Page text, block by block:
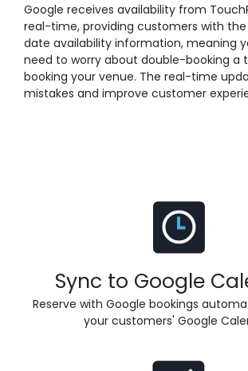
Google receives availability from
real-time, providing customers with
date availability information, meaning
need to worry about double-booking a
booking your venue. The real-time
mistakes and improve customer
Sync to Google
Reserve with Google bookings
your customers' Google